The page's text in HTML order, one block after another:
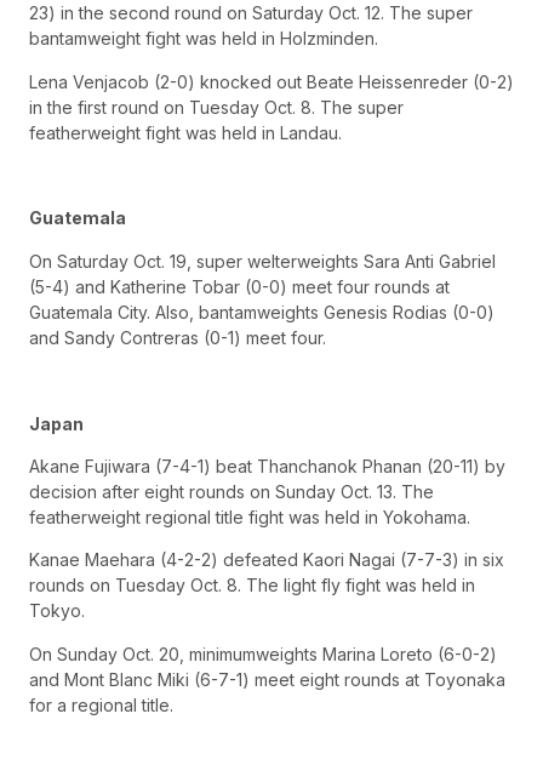
23) in the second round on Saturday Oct. 12. The super
bantamweight fight was held in Holzminden.
Lena Venjacob (2-0) knocked out Beate Heissenreder (0-2)
in the first round on Tuesday Oct. 8. The super
featherweight fight was held in Landau.
Guatemala
On Saturday Oct. 19, super welterweights Sara Anti Gabriel
(5-4) and Katherine Tobar (0-0) meet four rounds at
Guatemala City. Also, bantamweights Genesis Rodias (0-0)
and Sandy Contreras (0-1) meet four.
Japan
Akane Fujiwara (7-4-1) beat Thanchanok Phanan (20-11) by
decision after eight rounds on Sunday Oct. 13. The
featherweight regional title fight was held in Yokohama.
Kanae Maehara (4-2-2) defeated Kaori Nagai (7-7-3) in six
rounds on Tuesday Oct. 8. The light fly fight was held in
Tokyo.
On Sunday Oct. 20, minimumweights Marina Loreto (6-0-2)
and Mont Blanc Miki (6-7-1) meet eight rounds at Toyonaka
for a regional title.